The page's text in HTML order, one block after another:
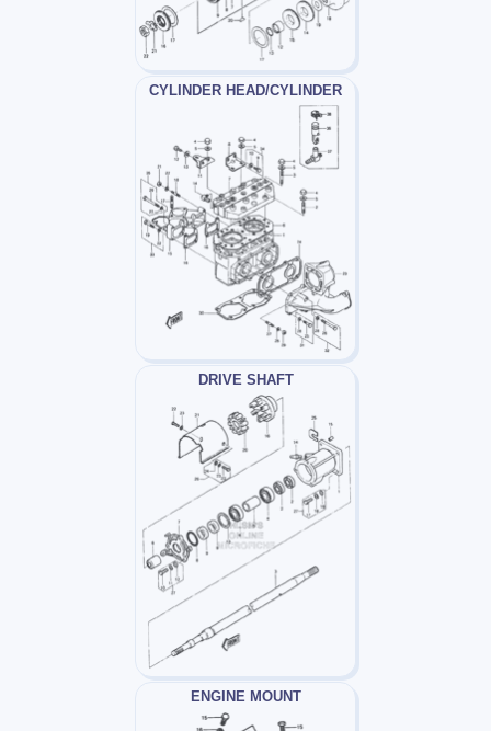
CYLINDER HEAD/CYLINDER
DRIVE SHAFT
ENGINE MOUNT